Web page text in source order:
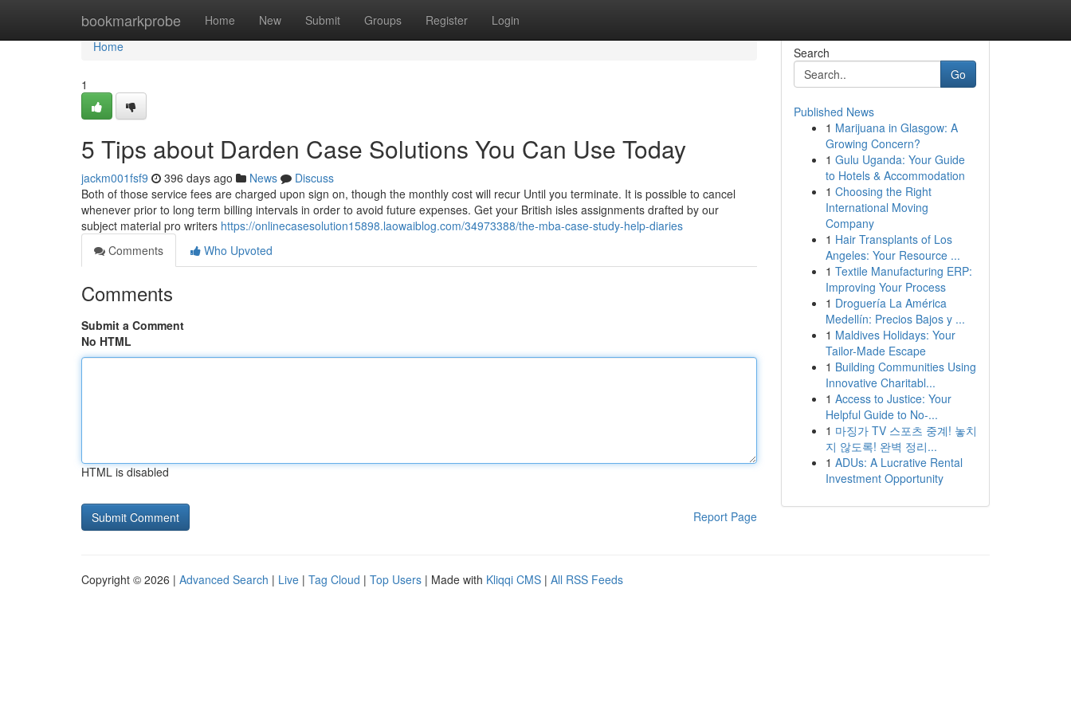
bookmarkprobe Home New Submit Groups Register Login
Home
Home
1
5 Tips about Darden Case Solutions You Can Use Today
jackm001fsf9 396 days ago News
Discuss
Both of those service fees are charged upon sign on, though the monthly cost will recur Until you terminate. It is possible to cancel
whenever prior to long term billing intervals in order to avoid future expenses. Get your British isles assignments drafted by our
subject material pro writers https://onlinecasesolution15898.laowaiblog.com/34973388/the-mba-case-study-help-diaries
Comments
Who Upvoted
Comments
Submit a Comment
No HTML
HTML is disabled
Report Page
Search
Go
Published News
1 Marijuana in Glasgow: A
Growing Concern?
1 Gulu Uganda: Your Guide
to Hotels & Accommodation
1 Choosing the Right
International Moving
Company
1 Hair Transplants of Los
Angeles: Your Resource ...
1 Textile Manufacturing ERP:
Improving Your Process
1 Droguería La América
Medellín: Precios Bajos y ...
1 Maldives Holidays: Your
Tailor-Made Escape
1 Building Communities Using
Innovative Charitabl...
1 Access to Justice: Your
Helpful Guide to No-...
1 마징가 TV 스포츠 중계! 놓치
지 않도록! 완벽 정리...
1 ADUs: A Lucrative Rental
Investment Opportunity
Copyright © 2026 | Advanced Search | Live | Tag Cloud | Top Users | Made with Kliqqi CMS | All RSS Feeds